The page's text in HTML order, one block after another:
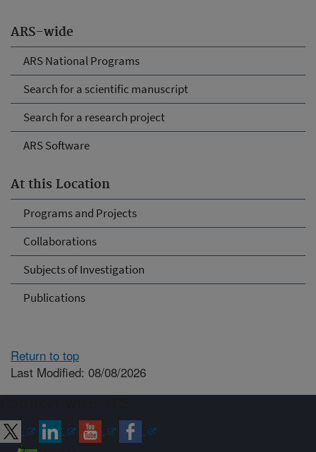
ARS-wide
ARS National Programs
Search for a scientific manuscript
Search for a research project
ARS Software
At this Location
Programs and Projects
Collaborations
Subjects of Investigation
Publications
Return to top
Last Modified: 08/08/2026